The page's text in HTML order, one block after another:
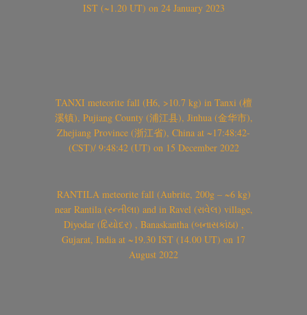
IST (~1.20 UT) on 24 January 2023
TANXI meteorite fall (H6, >10.7 kg) in Tanxi (檀
溪镇), Pujiang County (浦江县), Jinhua (金华市),
Zhejiang Province (浙江省), China at ~17:48:42-
(CST)/ 9:48:42 (UT) on 15 December 2022
RANTILA meteorite fall (Aubrite, 200g – ~6 kg)
near Rantila (રન્તીલા) and in Ravel (રાવેલ) village,
Diyodar (દિયોદર) , Banaskantha (બનાસકાંઠા) ,
Gujarat, India at ~19.30 IST (14.00 UT) on 17
August 2022